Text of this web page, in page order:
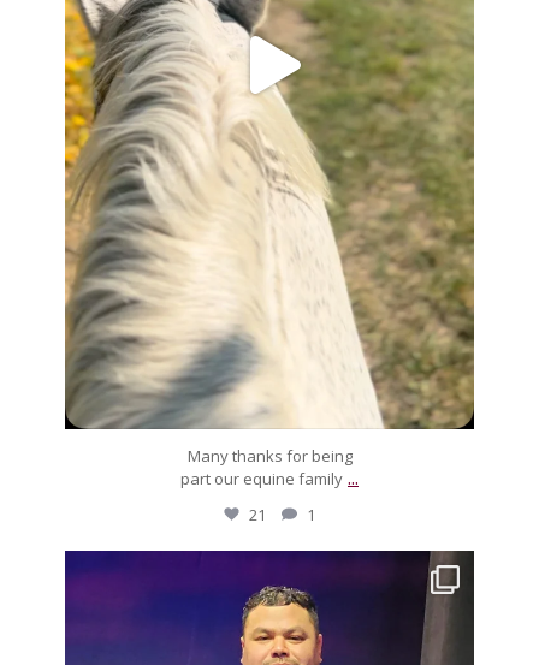
Many thanks for being
part our equine family ...
21 1
Muchos, muchos felicidades to Luis! After much ...
Feb 3